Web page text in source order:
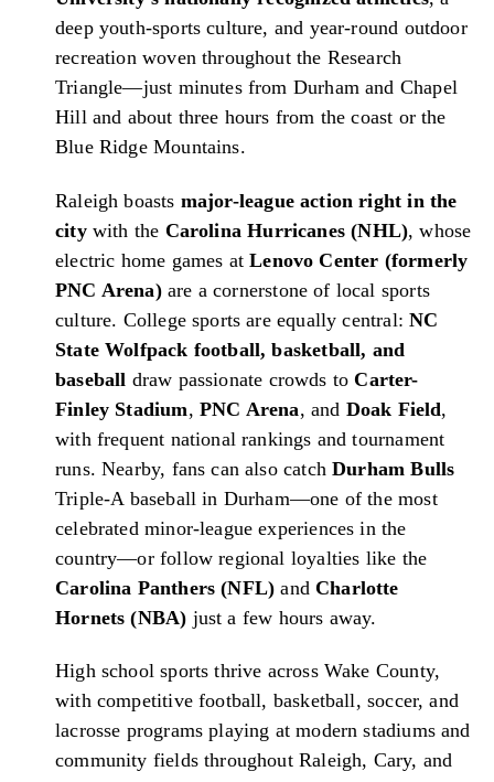
deep youth-sports culture, and year-round outdoor
recreation woven throughout the Research
Triangle—just minutes from Durham and Chapel
Hill and about three hours from the coast or the
Blue Ridge Mountains.
Raleigh boasts major-league action right in the
citywith the Carolina Hurricanes (NHL), whose
electric home games atLenovo Center (formerly
PNC Arena)are a cornerstone of local sports
culture. College sports are equally central:NC
State Wolfpack football, basketball, and
baseball draw passionate crowds toCarter-
Finley Stadium, PNC Arena, and Doak Field,
with frequent national rankings and tournament
runs. Nearby, fans can also catchDurham Bulls
Triple-A baseball in Durham—one of the most
celebrated minor-league experiences in the
country—or follow regional loyalties like the
Carolina Panthers (NFL) andCharlotte
Hornets (NBA) just a few hours away.
High school sports thrive across Wake County,
with competitive football, basketball, soccer, and
lacrosse programs playing at modern stadiums and
community fields throughout Raleigh, Cary, and